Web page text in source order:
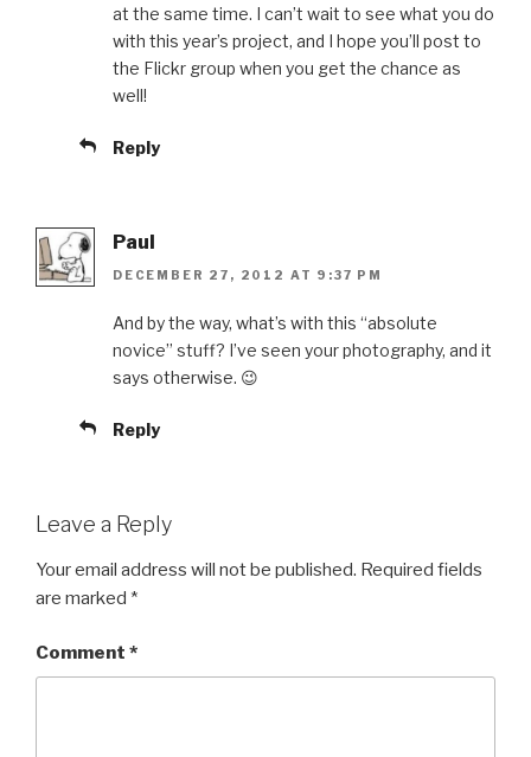
at the same time. I can’t wait to see what you do
with this year’s project, and I hope you’ll post to
the Flickr group when you get the chance as
well!
Reply
Paul
DECEMBER 27, 2012 AT 9:37 PM
And by the way, what’s with this “absolute
novice” stuff? I’ve seen your photography, and it
says otherwise. 😉
Reply
Leave a Reply
Your email address will not be published. Required fields
are marked *
Comment *